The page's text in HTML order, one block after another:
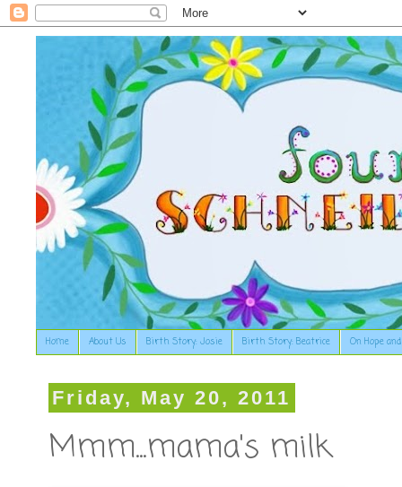
Home About Us Birth Story: Josie Birth Story: Beatrice On Hope
Friday, May 20, 2011
Mmm...mama's milk